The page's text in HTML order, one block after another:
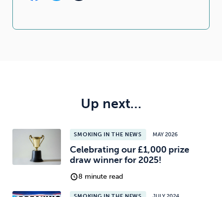
Up next…
SMOKING IN THE NEWS MAY 2026
Celebrating our £1,000 prize
draw winner for 2025!
8 minute read